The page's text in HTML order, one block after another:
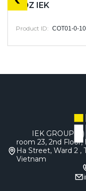
HDZ IEK
Product ID: COT01-0-
IEK GROUP
room 23, 2nd
Ha Street, Ward 2 ,
Vietnam